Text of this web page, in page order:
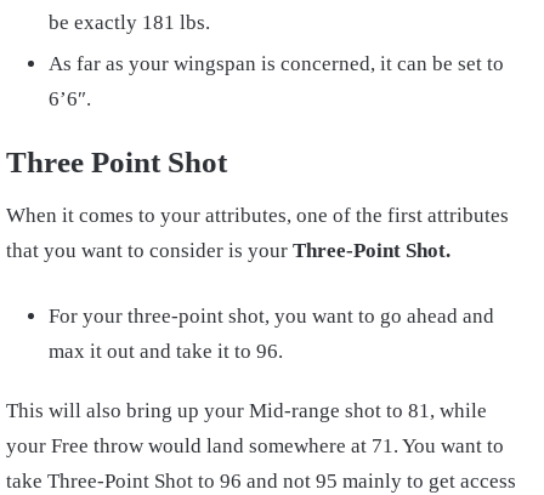
be exactly 181 lbs.
As far as your wingspan is concerned, it can be set to
6’6″.
Three Point Shot
When it comes to your attributes, one of the first attributes
that you want to consider is your Three-Point Shot.
For your three-point shot, you want to go ahead and
max it out and take it to 96.
This will also bring up your Mid-range shot to 81, while
your Free throw would land somewhere at 71. You want to
take Three-Point Shot to 96 and not 95 mainly to get access